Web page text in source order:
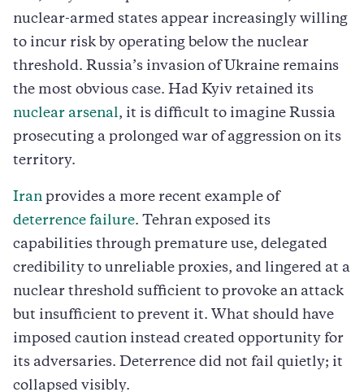
nuclear-armed states appear increasingly willing
to incur risk by operating below the nuclear
threshold. Russia’s invasion of Ukraine remains
the most obvious case. Had Kyiv retained its
nuclear arsenal, it is difficult to imagine Russia
prosecuting a prolonged war of aggression on its
territory.
Iran provides a more recent example of
deterrence failure. Tehran exposed its
capabilities through premature use, delegated
credibility to unreliable proxies, and lingered at a
nuclear threshold sufficient to provoke an attack
but insufficient to prevent it. What should have
imposed caution instead created opportunity for
its adversaries. Deterrence did not fail quietly; it
collapsed visibly.